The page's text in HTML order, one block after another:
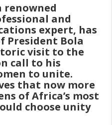
renowned
and
expert, has
President Bola
visit to the
call to his
to unite.
that now more
of Africa’s most
choose unity